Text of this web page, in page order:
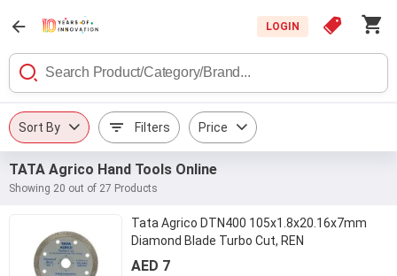
LOGIN
Sort By Filters Price
TATA Agrico Hand Tools Online
Showing 20 out of 27 Products
Tata Agrico DTN400 105x1.8x20.16x7mm
Diamond Blade Turbo Cut, REN
AED 7